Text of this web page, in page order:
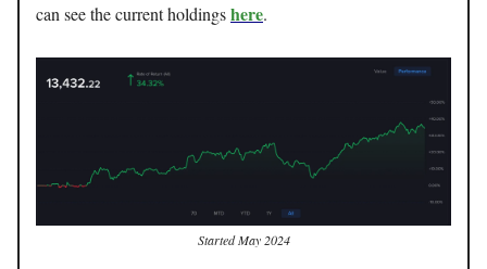
can see the current holdingshere.
Started May 2024